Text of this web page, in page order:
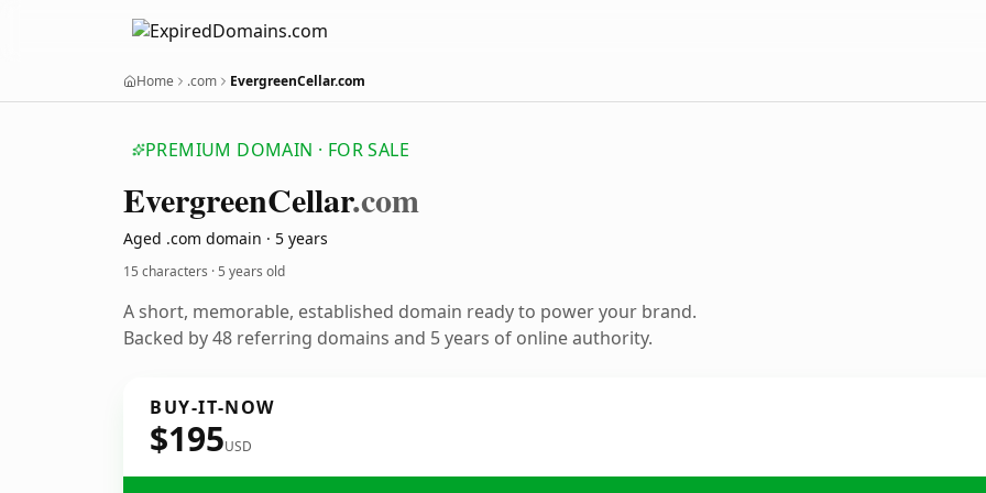
Home .com EvergreenCellar.com
PREMIUM DOMAIN · FOR SALE
EvergreenCellar.com
Aged .com domain · 5 years
15 characters ·5 years old
A short, memorable, established domain ready to power your brand.
Backed by 48 referring domains and 5 years of online authority.
BUY-IT-NOW
$195USD